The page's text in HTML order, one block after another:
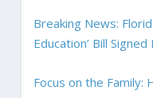
Breaking News:
Education’ Bill
Focus on the Family: